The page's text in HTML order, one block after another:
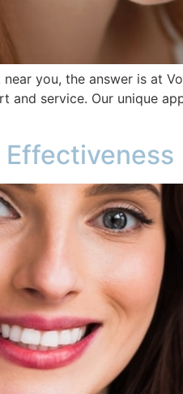
you, the answer is at
service. Our unique
Effectiveness